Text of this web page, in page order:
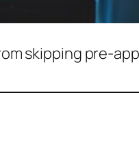
skipping pre-